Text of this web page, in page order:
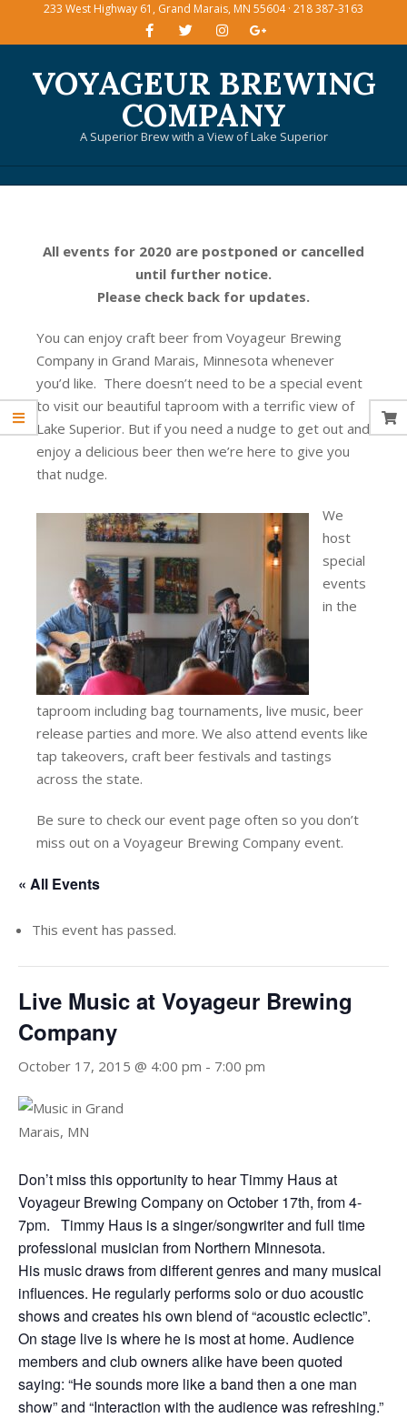
233 West Highway 61, Grand Marais, MN 55604 · 218 387-3163
VOYAGEUR BREWING
COMPANY
A Superior Brew with a View of Lake Superior
All events for 2020 are postponed or cancelled
until further notice.
Please check back for updates.
You can enjoy craft beer from Voyageur Brewing
Company in Grand Marais, Minnesota whenever
you’d like. There doesn’t need to be a special event
to visit our beautiful taproom with a terrific view of
Lake Superior. But if you need a nudge to get out and
enjoy a delicious beer then we’re here to give you
that nudge.
We
host
special
events
in the
taproom including bag tournaments, live music, beer
release parties and more. We also attend events like
tap takeovers, craft beer festivals and tastings
across the state.
Be sure to check our event page often so you don’t
miss out on a Voyageur Brewing Company event.
« All Events
This event has passed.
Live Music at Voyageur Brewing
Company
October 17, 2015 @ 4:00 pm - 7:00 pm
Don’t miss this opportunity to hear Timmy Haus at
Voyageur Brewing Company on October 17th, from 4-
7pm. Timmy Haus is a singer/songwriter and full time
professional musician from Northern Minnesota.
His music draws from different genres and many musical
influences. He regularly performs solo or duo acoustic
shows and creates his own blend of “acoustic eclectic”.
On stage live is where he is most at home. Audience
members and club owners alike have been quoted
saying: “He sounds more like a band then a one man
show” and “Interaction with the audience was refreshing.”